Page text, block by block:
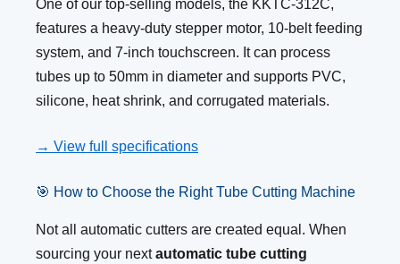
One of our top-selling models, the KKTC-312C,
features a heavy-duty stepper motor, 10-belt feeding
system, and 7-inch touchscreen. It can process
tubes up to 50mm in diameter and supports PVC,
silicone, heat shrink, and corrugated materials.
→ View full specifications
🎯 How to Choose the Right Tube Cutting Machine
Not all automatic cutters are created equal. When
sourcing your nextautomatic tube cutting